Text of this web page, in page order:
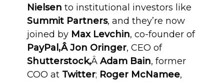
Nielsen to institutional investors like
Summit Partners, and they’re now
joined by Max Levchin, co-founder of
PayPal,Â Jon Oringer, CEO of
Shutterstock,Â Adam Bain, former
COO at Twitter; Roger McNamee,